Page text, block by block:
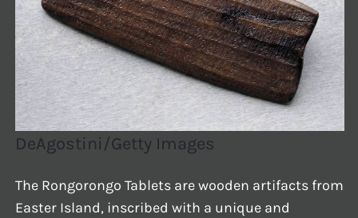
DeAgostini/Getty Images
The Rongorongo Tablets are wooden artifacts from
Easter Island, inscribed with a unique and